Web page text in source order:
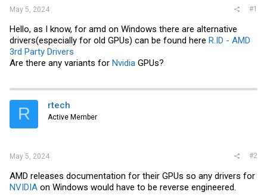
May 5, 2024 #1
Hello, as I know, for amd on Windows there are alternative
drivers(especially for old GPUs) can be found here R.ID - AMD
3rd Party Drivers
Are there any variants for Nvidia GPUs?
R rtech
Active Member
May 5, 2024 #2
AMD releases documentation for their GPUs so any drivers for
NVIDIA on Windows would have to be reverse engineered.